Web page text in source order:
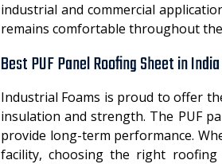
industrial and commercial
remains comfortable throughout
Best PUF Panel Roofing Sheet in India
Industrial Foams is proud to offer
insulation and strength. The PUF
provide long-term performance.
facility, choosing the right